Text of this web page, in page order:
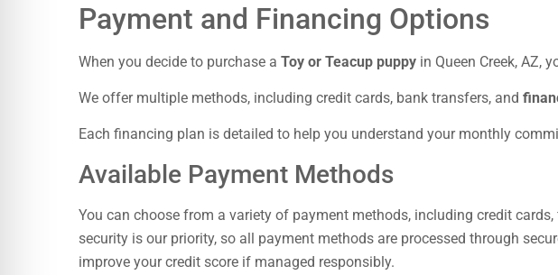
Payment and Financing Options
When you decide to purchase a Toy or Teacup puppy in Queen Creek, AZ,
We offer multiple methods, including credit cards, bank transfers, and
Each financing plan is detailed to help you understand your monthly
Available Payment Methods
You can choose from a variety of payment methods, including credit
security is our priority, so all payment methods are processed through
improve your credit score if managed responsibly.